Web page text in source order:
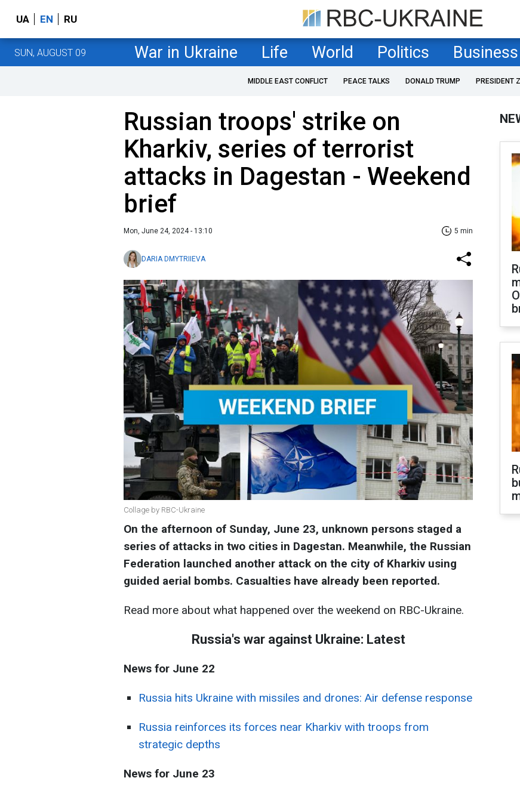
UA EN RU
SUN, AUGUST 09 War in Ukraine Life World Politics Business
MIDDLE EAST CONFLICT PEACE TALKS DONALD TRUMP PRESIDENT
Russian troops' strike on
Kharkiv, series of terrorist
attacks in Dagestan - Weekend
brief
Mon, June 24, 2024 - 13:10 5 min
DARIA DMYTRIIEVA
Collage by RBC-Ukraine
On the afternoon of Sunday, June 23, unknown persons staged a
series of attacks in two cities in Dagestan. Meanwhile, the Russian
Federation launched another attack on the city of Kharkiv using
guided aerial bombs. Casualties have already been reported.
Read more about what happened over the weekend on RBC-Ukraine.
Russia's war against Ukraine: Latest
News for June 22
Russia hits Ukraine with missiles and drones: Air defense response
Russia reinforces its forces near Kharkiv with troops from
strategic depths
News for June 23